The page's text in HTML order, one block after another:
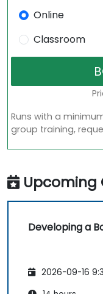
Online
Classroom
Runs with a
group training,
Upcoming
Developing a
2026-09-16